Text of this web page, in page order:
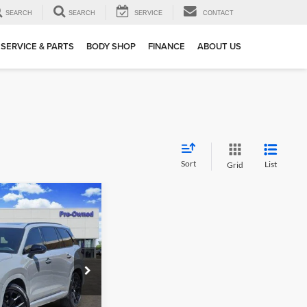
SEARCH SEARCH SERVICE CONTACT
SERVICE & PARTS BODY SHOP FINANCE ABOUT US
Sort Grid List
F
163770A1
PRICE